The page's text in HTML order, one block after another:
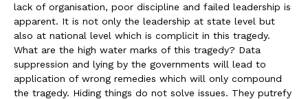
lack of organisation, poor discipline and failed leadership is
apparent. It is not only the leadership at state level but
also at national level which is complicit in this tragedy.
What are the high water marks of this tragedy? Data
suppression and lying by the governments will lead to
application of wrong remedies which will only compound
the tragedy. Hiding things do not solve issues. They putrefy